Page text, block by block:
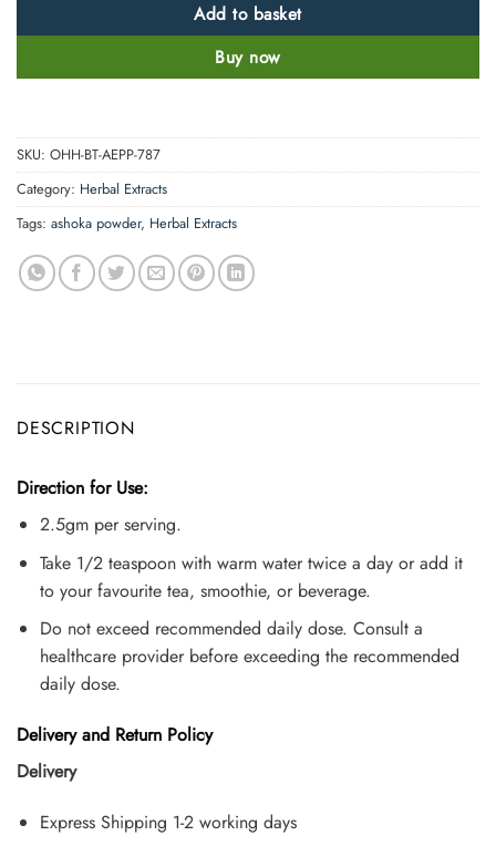
Add to basket
Buy now
SKU: OHH-BT-AEPP-787
Category: Herbal Extracts
Tags: ashoka powder, Herbal Extracts
DESCRIPTION
Direction for Use:
2.5gm per serving.
Take 1/2 teaspoon with warm water twice a day or add it
to your favourite tea, smoothie, or beverage.
Do not exceed recommended daily dose. Consult a
healthcare provider before exceeding the recommended
daily dose.
Delivery and Return Policy
Delivery
Express Shipping 1-2 working days